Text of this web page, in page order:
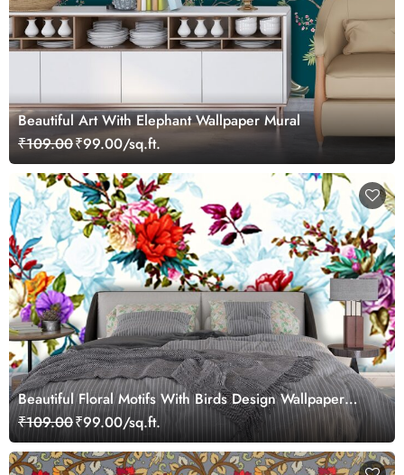
Beautiful Art With Elephant Wallpaper Mural
₹109.00₹99.00/sq.ft.
Beautiful Floral Motifs With Birds Design Wallpaper
Mural
₹109.00₹99.00/sq.ft.